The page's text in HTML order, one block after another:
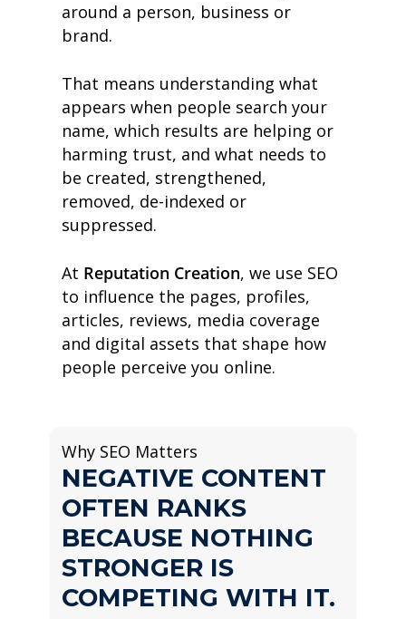
around a person, business or
brand.
That means understanding what
appears when people search your
name, which results are helping or
harming trust, and what needs to
be created, strengthened,
removed, de-indexed or
suppressed.
At Reputation Creation, we use SEO
to influence the pages, profiles,
articles, reviews, media coverage
and digital assets that shape how
people perceive you online.
Why SEO Matters
NEGATIVE CONTENT
OFTEN RANKS
BECAUSE NOTHING
STRONGER IS
COMPETING WITH IT.